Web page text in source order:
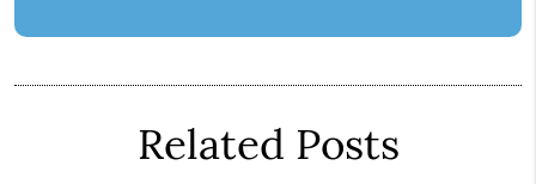
Related Posts